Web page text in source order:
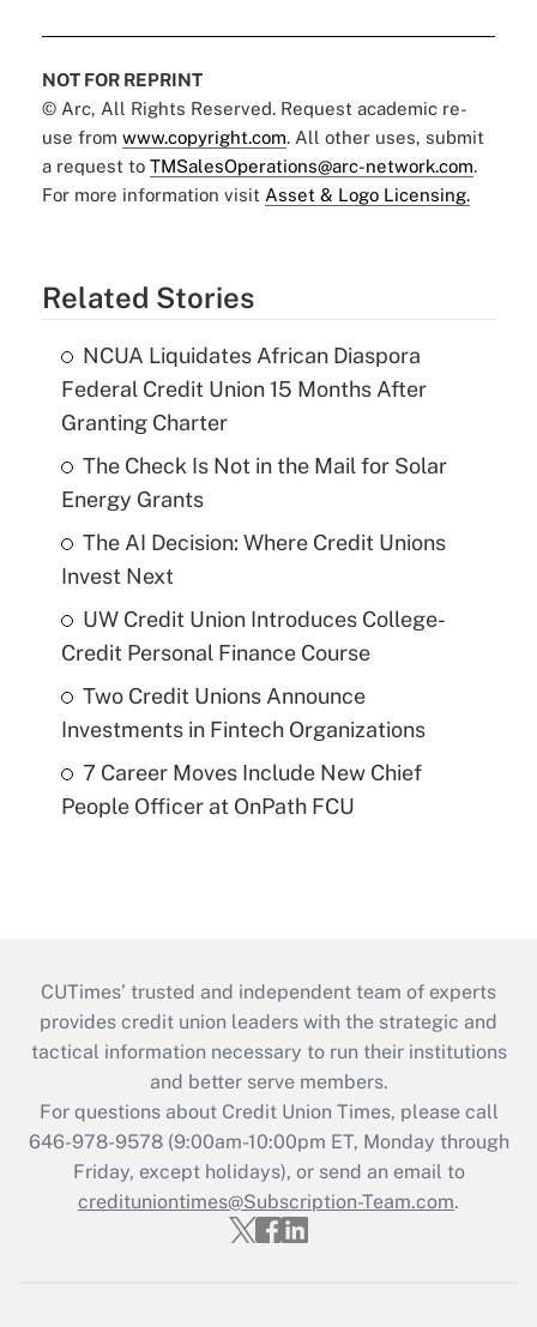
NOT FOR REPRINT
© Arc, All Rights Reserved. Request academic re-
use from www.copyright.com. All other uses, submit
a request to TMSalesOperations@arc-network.com.
For more information visit Asset & Logo Licensing.
Related Stories
NCUA Liquidates African Diaspora
Federal Credit Union 15 Months After
Granting Charter
The Check Is Not in the Mail for Solar
Energy Grants
The AI Decision: Where Credit Unions
Invest Next
UW Credit Union Introduces College-
Credit Personal Finance Course
Two Credit Unions Announce
Investments in Fintech Organizations
7 Career Moves Include New Chief
People Officer at OnPath FCU
CUTimes’ trusted and independent team of experts
provides credit union leaders with the strategic and
tactical information necessary to run their institutions
and better serve members.
For questions about Credit Union Times, please call
646-978-9578 (9:00am-10:00pm ET, Monday through
Friday, except holidays), or send an email to
credituniontimes@Subscription-Team.com.